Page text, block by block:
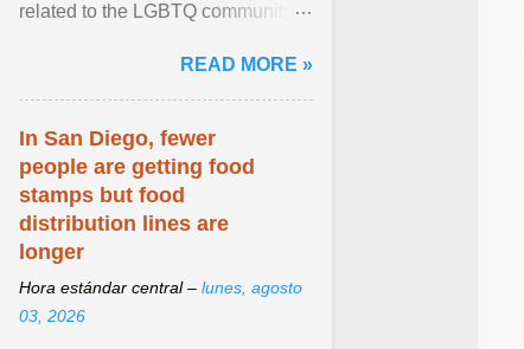
related to the LGBTQ community.
READ MORE »
In San Diego, fewer
people are getting food
stamps but food
distribution lines are
longer
Hora estándar central – lunes, agosto
03, 2026